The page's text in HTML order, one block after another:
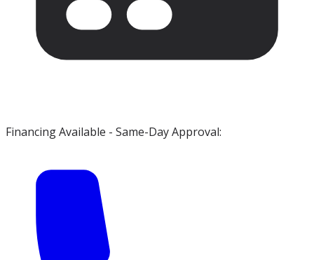
Financing Available - Same-Day Approval: